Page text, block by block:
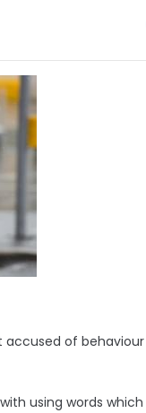
accused of
using words which